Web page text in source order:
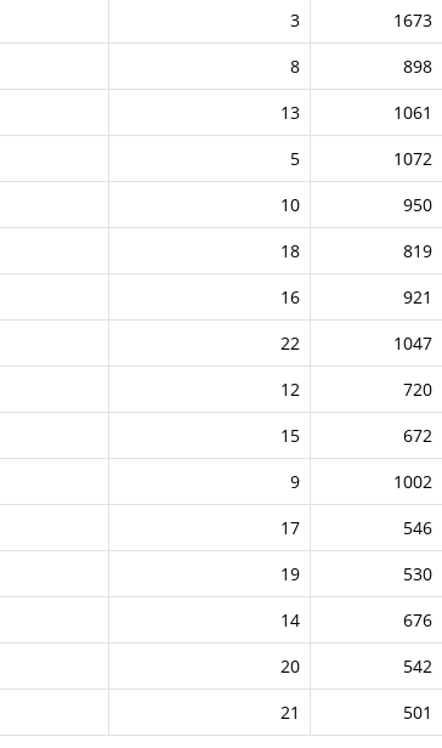
3 1673
8 898
13 1061
5 1072
10 950
18 819
16 921
22 1047
12 720
15 672
9 1002
17 546
19 530
14 676
20 542
21 501